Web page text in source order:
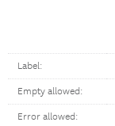
Label:
Empty allowed:
Error allowed: